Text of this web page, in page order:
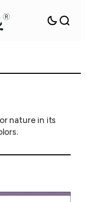
nature in its